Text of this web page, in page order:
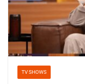
TV SHOWS